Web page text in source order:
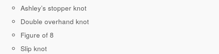
Ashley’s stopper knot
Double overhand knot
Figure of 8
Slip knot